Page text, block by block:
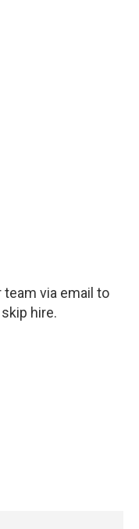
via email to
hire.